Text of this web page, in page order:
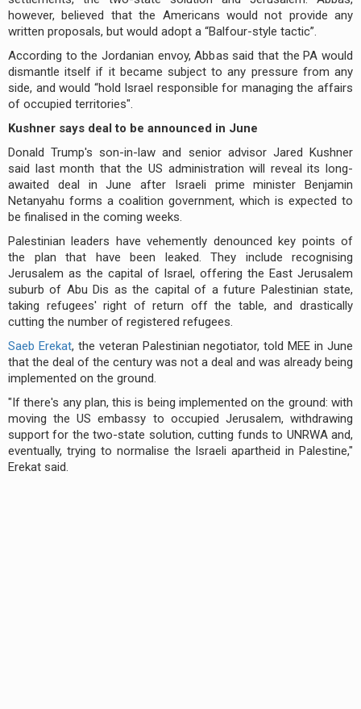
however, believed that the Americans would not provide any
written proposals, but would adopt a “Balfour-style tactic”.
According to the Jordanian envoy, Abbas said that the PA would
dismantle itself if it became subject to any pressure from any
side, and would “hold Israel responsible for managing the affairs
of occupied territories".
Kushner says deal to be announced in June
Donald Trump's son-in-law and senior advisor Jared Kushner
said last month that the US administration will reveal its long-
awaited deal in June after Israeli prime minister Benjamin
Netanyahu forms a coalition government, which is expected to
be finalised in the coming weeks.
Palestinian leaders have vehemently denounced key points of
the plan that have been leaked. They include recognising
Jerusalem as the capital of Israel, offering the East Jerusalem
suburb of Abu Dis as the capital of a future Palestinian state,
taking refugees' right of return off the table, and drastically
cutting the number of registered refugees.
Saeb Erekat, the veteran Palestinian negotiator, told MEE in June
that the deal of the century was not a deal and was already being
implemented on the ground.
"If there's any plan, this is being implemented on the ground: with
moving the US embassy to occupied Jerusalem, withdrawing
support for the two-state solution, cutting funds to UNRWA and,
eventually, trying to normalise the Israeli apartheid in Palestine,"
Erekat said.